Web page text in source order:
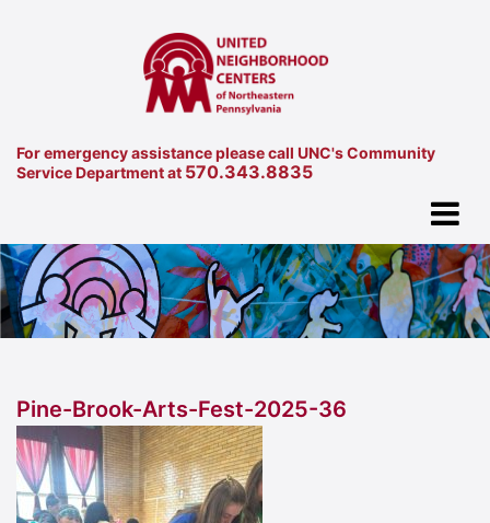
For emergency assistance please call UNC's Community
Service Department at 570.343.8835
Pine-Brook-Arts-Fest-2025-36